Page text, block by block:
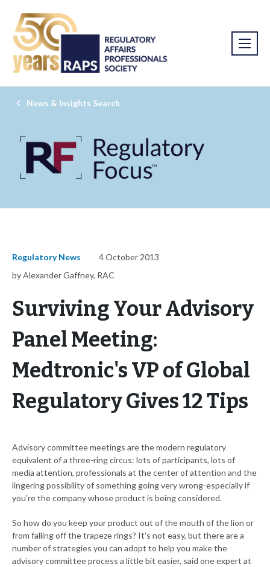
News & Insights Search
Regulatory News
4 October 2013
by Alexander Gaffney, RAC
Surviving Your Advisory
Panel Meeting:
Medtronic's VP of Global
Regulatory Gives 12 Tips
Advisory committee meetings are the modern regulatory
equivalent of a three-ring circus: lots of participants, lots of
media attention, professionals at the center of attention and the
lingering possibility of something going very wrong-especially if
you're the company whose product is being considered.
So how do you keep your product out of the mouth of the lion or
from falling off the trapeze rings? It's not easy, but there are a
number of strategies you can adopt to help you make the
advisory committee process a little bit easier, said one expert at